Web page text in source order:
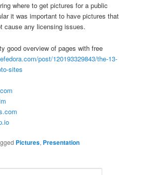
where to get pictures for a public
it was important to have pictures that
cause any licensing issues.
good overview of pages with free
post/120193329843/the-13-
sites
Pictures, Presentation